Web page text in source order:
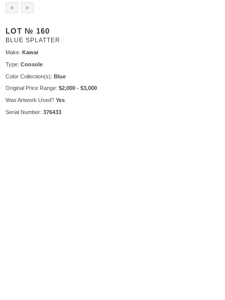
« »
LOT № 160
BLUE SPLATTER
Make: Kawai
Type:Console
Color Collection(s):Blue
Original Price Range:$2,000 - $3,000
Was Artwork Used? Yes
Serial Number:376433